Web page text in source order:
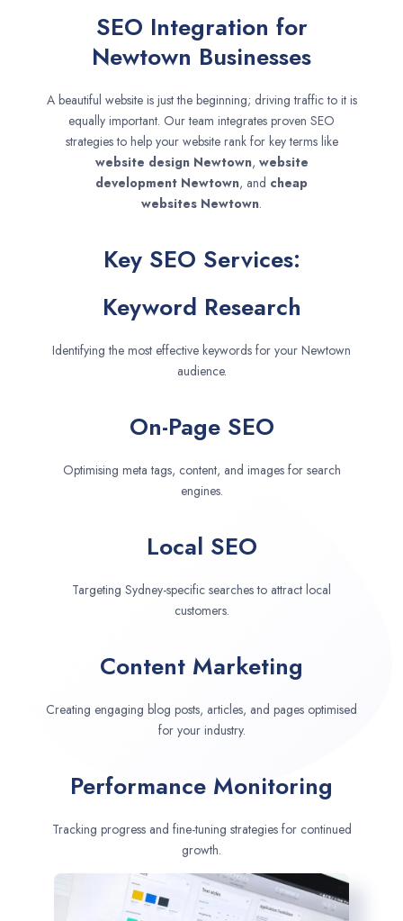
SEO Integration for
Newtown Businesses
A beautiful website is just the beginning; driving traffic to it is
equally important. Our team integrates proven SEO
strategies to help your website rank for key terms like
website design Newtown, website
development Newtown, and cheap
websites Newtown.
Key SEO Services:
Keyword Research
Identifying the most effective keywords for your Newtown
audience.
On-Page SEO
Optimising meta tags, content, and images for search
engines.
Local SEO
Targeting Sydney-specific searches to attract local
customers.
Content Marketing
Creating engaging blog posts, articles, and pages optimised
for your industry.
Performance Monitoring
Tracking progress and fine-tuning strategies for continued
growth.